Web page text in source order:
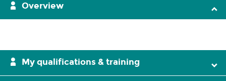
Overview
My qualifications & training